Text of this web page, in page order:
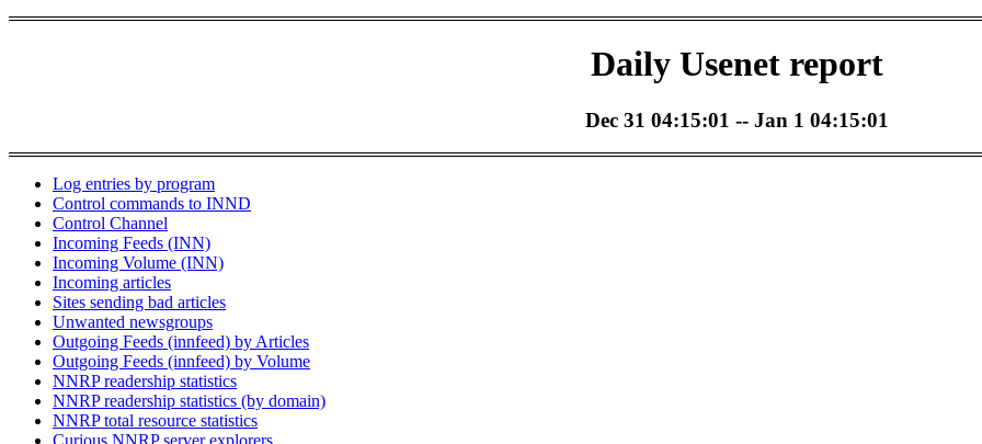
Daily Usenet report
Dec 31 04:15:01 -- Jan 1 04:15:01
Log entries by program
Control commands to INND
Control Channel
Incoming Feeds (INN)
Incoming Volume (INN)
Incoming articles
Sites sending bad articles
Unwanted newsgroups
Outgoing Feeds (innfeed) by Articles
Outgoing Feeds (innfeed) by Volume
NNRP readership statistics
NNRP readership statistics (by domain)
NNRP total resource statistics